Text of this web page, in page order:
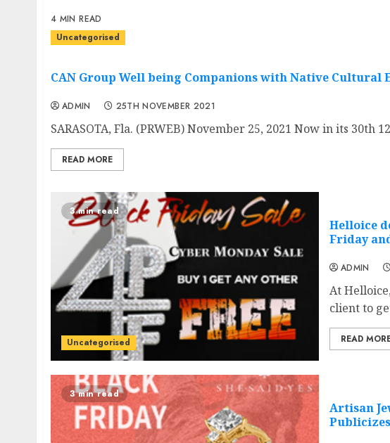
4 MIN READ
Uncategorised
CAN Group Well being Companions with Native Cultural
ADMIN 25TH NOVEMBER 2021
SARASOTA, Fla. (PRWEB) November 25, 2021 Now in its 30th
READ MORE
3 min read
Uncategorised
Helloice
Friday
ADMIN
At
client to
READ
3 min read
Artisan